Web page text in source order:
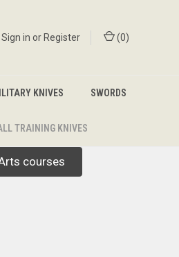
Sign in orRegister (0)
KNIVES SWORDS
TRAINING KNIVES
courses